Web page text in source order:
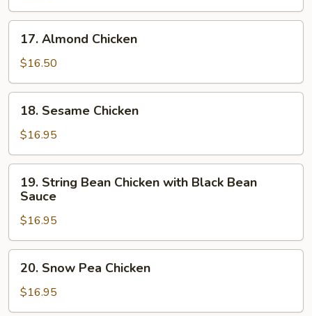
Chicken
Almond
Chicken
17. Almond Chicken
$16.50
Sesame
Chicken
18. Sesame Chicken
$16.95
String
Bean
Chicken
with
Black
Bean
Sauce
19. String Bean Chicken with Black Bean
Sauce
$16.95
Snow
Pea
Chicken
20. Snow Pea Chicken
$16.95